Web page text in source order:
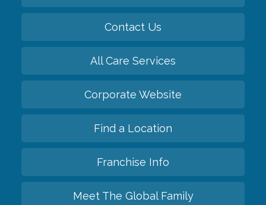
Contact Us
All Care Services
Corporate Website
Find a Location
Franchise Info
Meet The Global Family